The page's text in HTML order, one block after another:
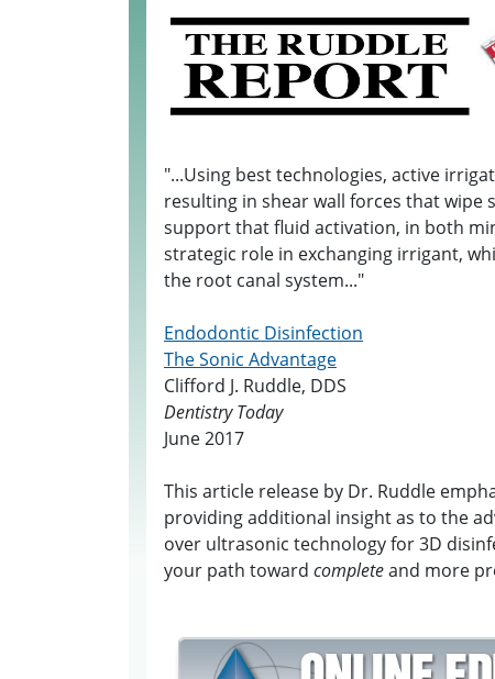
"...Using best technologies, active
resulting in shear wall forces that wipe
support that fluid activation, in both
strategic role in exchanging irrigant,
the root canal system..."
Endodontic Disinfection
The Sonic Advantage
Clifford J. Ruddle, DDS
Dentistry Today
June 2017
This article release by Dr. Ruddle
providing additional insight as to the
over ultrasonic technology for 3D
your path toward completeand more